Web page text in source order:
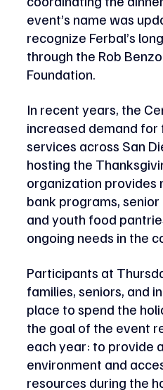
event’s name was
recognize Ferbal’s
through the Rob
Foundation.
In recent years, the
increased demand
services across San
hosting the
organization provides
bank programs,
and youth food
ongoing needs in the
Participants at
families, seniors, and
place to spend the
the goal of the event
each year: to provide
environment and
resources during the